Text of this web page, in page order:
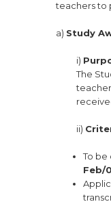
teachers to
a) Study
i)
The
ii)
To be
Feb/